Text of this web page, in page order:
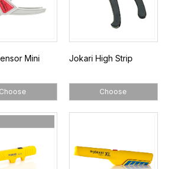
Mini
Choose
Jokari High Strip
Choose